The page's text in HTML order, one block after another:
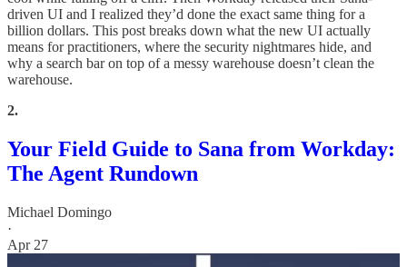
driven UI and I realized they’d done the exact same thing for a
billion dollars. This post breaks down what the new UI actually
means for practitioners, where the security nightmares hide, and
why a search bar on top of a messy warehouse doesn’t clean the
warehouse.
2.
Your Field Guide to Sana from Workday:
The Agent Rundown
Michael Domingo
·
Apr 27